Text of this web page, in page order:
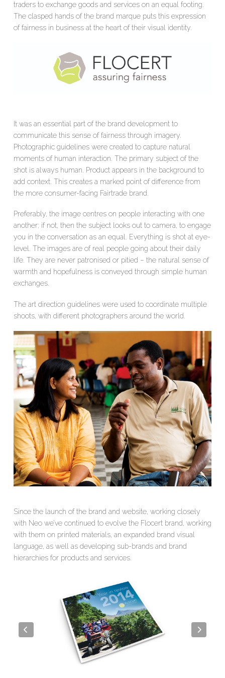
traders to exchange goods and services on an equal footing.
The clasped hands of the brand marque puts this expression
of fairness in business at the heart of their visual identity.
It was an essential part of the brand development to
communicate this sense of fairness through imagery.
Photographic guidelines were created to capture natural
moments of human interaction. The primary subject of the
shot is always human. Product appears in the background to
add context. This creates a marked point of difference from
the more consumer-facing Fairtrade brand.
Preferably, the image centres on people interacting with one
another; if not, then the subject looks out to camera, to engage
you in the conversation as an equal. Everything is shot at eye-
level. The images are of real people going about their daily
life. They are never patronised or pitied – the natural sense of
warmth and hopefulness is conveyed through simple human
exchanges.
The art direction guidelines were used to coordinate multiple
shoots, with different photographers around the world.
Since the launch of the brand and website, working closely
with Neowe’ve continued to evolve the Flocert brand, working
with them on printed materials, an expanded brand visual
language, as well as developing sub-brands and brand
hierarchies for products and services.